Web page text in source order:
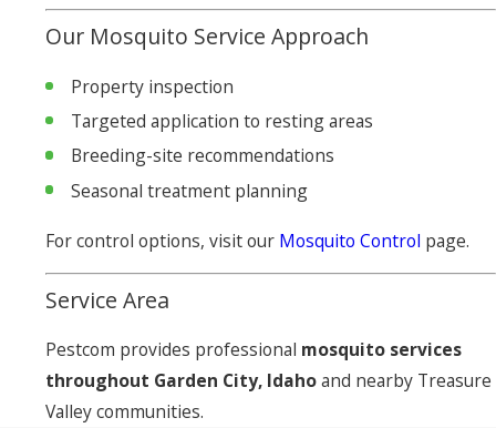
Our Mosquito Service Approach
Property inspection
Targeted application to resting areas
Breeding-site recommendations
Seasonal treatment planning
For control options, visit our Mosquito Control page.
Service Area
Pestcom provides professional mosquito services
throughout Garden City, Idahoand nearby Treasure
Valley communities.